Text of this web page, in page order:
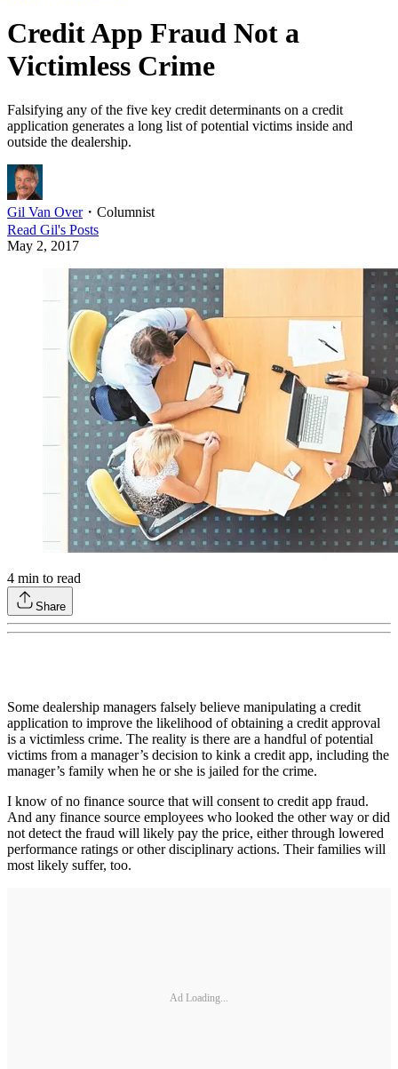
Credit App Fraud Not a
Victimless Crime
Falsifying any of the five key credit determinants on a credit
application generates a long list of potential victims inside and
outside the dealership.
Gil Van Over・ Columnist
Read Gil's Posts
May 2, 2017
4 min to read
Share
Some dealership managers falsely believe manipulating a credit
application to improve the likelihood of obtaining a credit approval
is a victimless crime. The reality is there are a handful of potential
victims from a manager’s decision to kink a credit app, including the
manager’s family when he or she is jailed for the crime.
I know of no finance source that will consent to credit app fraud.
And any finance source employees who looked the other way or did
not detect the fraud will likely pay the price, either through lowered
performance ratings or other disciplinary actions. Their families will
most likely suffer, too.
Ad Loading...